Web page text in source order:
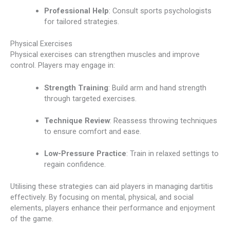
Professional Help: Consult sports psychologists
for tailored strategies.
Physical Exercises
Physical exercises can strengthen muscles and improve
control. Players may engage in:
Strength Training: Build arm and hand strength
through targeted exercises.
Technique Review: Reassess throwing techniques
to ensure comfort and ease.
Low-Pressure Practice: Train in relaxed settings to
regain confidence.
Utilising these strategies can aid players in managing dartitis
effectively. By focusing on mental, physical, and social
elements, players enhance their performance and enjoyment
of the game.